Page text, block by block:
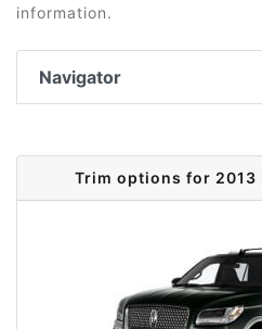
information.
Navigator
Trim options for